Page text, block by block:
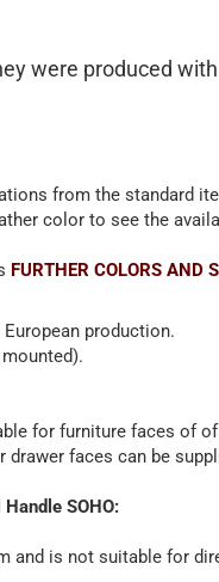
were produced
from the standard
color to see the
FURTHER COLORS AND
production.
for furniture faces of
faces can be
SOHO:
and is not suitable for